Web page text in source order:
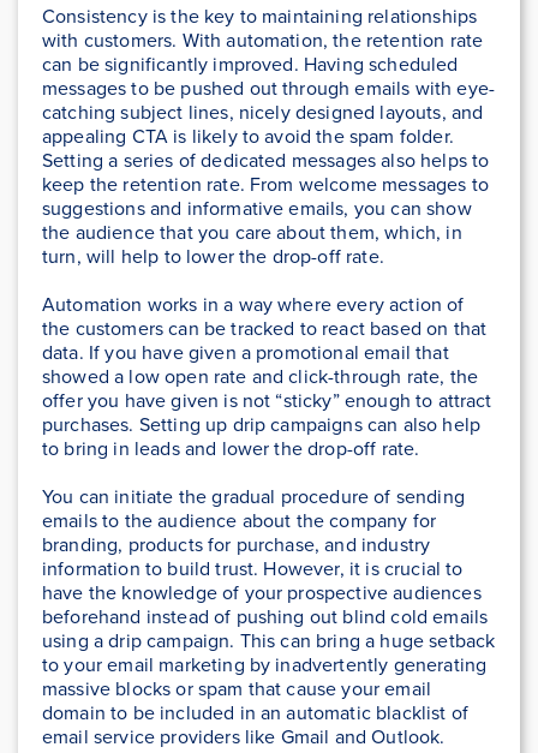
Consistency is the key to maintaining relationships
with customers. With automation, the retention rate
can be significantly improved. Having scheduled
messages to be pushed out through emails with eye-
catching subject lines, nicely designed layouts, and
appealing CTA is likely to avoid the spam folder.
Setting a series of dedicated messages also helps to
keep the retention rate. From welcome messages to
suggestions and informative emails, you can show
the audience that you care about them, which, in
turn, will help to lower the drop-off rate.
Automation works in a way where every action of
the customers can be tracked to react based on that
data. If you have given a promotional email that
showed a low open rate and click-through rate, the
offer you have given is not “sticky” enough to attract
purchases. Setting up drip campaigns can also help
to bring in leads and lower the drop-off rate.
You can initiate the gradual procedure of sending
emails to the audience about the company for
branding, products for purchase, and industry
information to build trust. However, it is crucial to
have the knowledge of your prospective audiences
beforehand instead of pushing out blind cold emails
using a drip campaign. This can bring a huge setback
to your email marketing by inadvertently generating
massive blocks or spam that cause your email
domain to be included in an automatic blacklist of
email service providers like Gmail and Outlook.